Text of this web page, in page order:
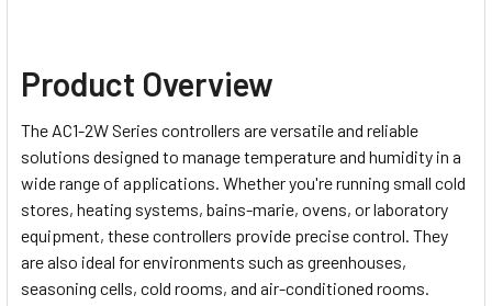
Product Overview
The AC1-2W Series controllers are versatile and reliable
solutions designed to manage temperature and humidity in a
wide range of applications. Whether you're running small cold
stores, heating systems, bains-marie, ovens, or laboratory
equipment, these controllers provide precise control. They
are also ideal for environments such as greenhouses,
seasoning cells, cold rooms, and air-conditioned rooms.